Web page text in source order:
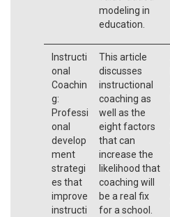
modeling in
education.
Instructi
onal
Coachin
g:
Professi
onal
develop
ment
strategi
es that
improve
instructi
This article
discusses
instructional
coaching as
well as the
eight factors
that can
increase the
likelihood that
coaching will
be a real fix
for a school.